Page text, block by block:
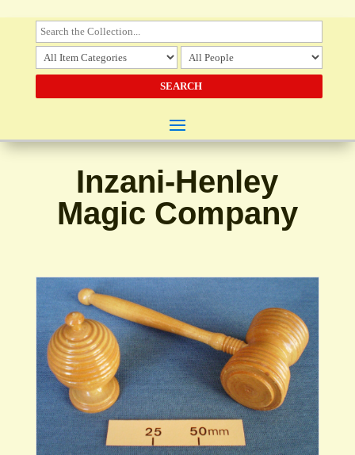
Inzani-Henley
Magic Company